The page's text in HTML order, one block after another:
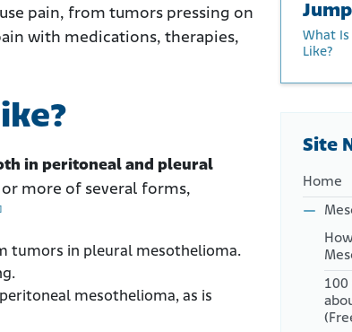
pain, from tumors pressing on
with medications, therapies,
in peritoneal and pleural
more of several forms,
tumors in pleural mesothelioma.
mesothelioma, as is
What
Like?
What
Pain
What
Pain?
Pain
Site
Home
100